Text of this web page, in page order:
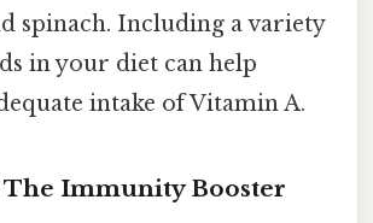
spinach. Including a variety
in your diet can help
intake of Vitamin A.
The Immunity Booster